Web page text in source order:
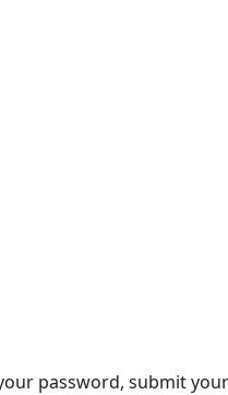
password, submit